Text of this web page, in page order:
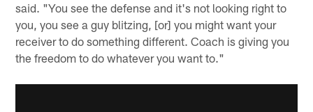
said. "You see the defense and it's not looking right to
you, you see a guy blitzing, [or] you might want your
receiver to do something different. Coach is giving you
the freedom to do whatever you want to."